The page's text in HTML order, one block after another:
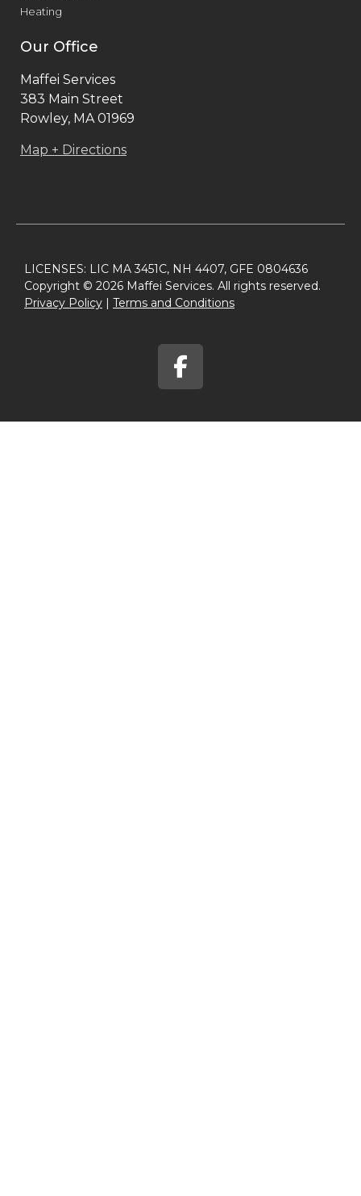
Heating
Our Office
Maffei Services
383 Main Street
Rowley, MA 01969
Map + Directions
LICENSES: LIC MA 3451C, NH 4407, GFE 0804636
Copyright © 2026 Maffei Services. All rights reserved.
Privacy Policy​ | Terms and Conditions​